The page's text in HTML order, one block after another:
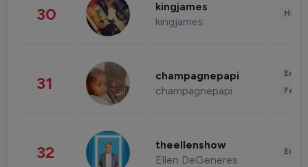
30 kingjames
kingjames
31 champagnepapi
champagnepapi
32 theellenshow
Ellen DeGeneres